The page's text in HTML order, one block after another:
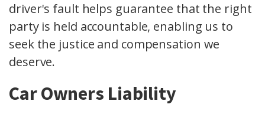
driver's fault helps guarantee that the right
party is held accountable, enabling us to
seek the justice and compensation we
deserve.
Car Owners Liability